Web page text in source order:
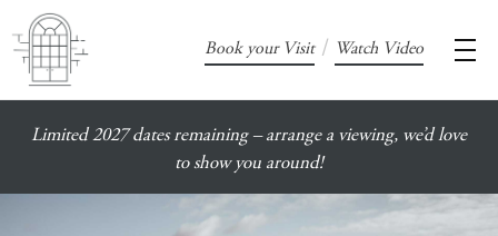
Book your Visit / Watch Video
Limited 2027 dates remaining – arrange a viewing, we’d love
to show you around!